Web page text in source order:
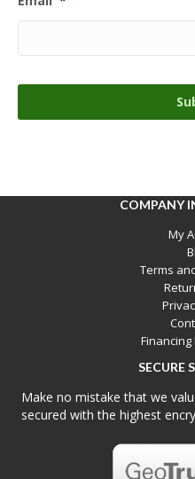
COMPANY
My
Terms
SECURE
Make no mistake that we
secured with the highest